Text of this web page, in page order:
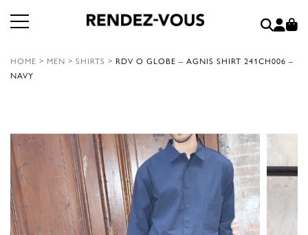
HOME > MEN > SHIRTS > RDV O GLOBE – AGNIS SHIRT 241CH006 –
NAVY